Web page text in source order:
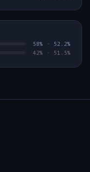
58% · 52.2%
42% · 51.5%